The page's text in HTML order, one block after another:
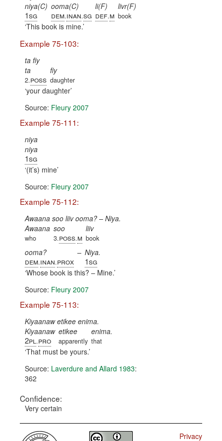
niya(C)
1sg
ooma(C)
dem.inan.sg
li(F)
def.m
livr(F)
book
This book is mine.
Example 75-103:
ta fiy
ta
2.poss
fiy
daughter
your daughter
Source: Fleury 2007
Example 75-111:
niya
niya
1sg
(it’s) mine
Source: Fleury 2007
Example 75-112:
Awaana soo liiv ooma? – Niya.
Awaana
who
soo
3.poss.m
liiv
book
ooma?
dem.inan.prox
– Niya.
1sg
Whose book is this? – Mine.
Source: Fleury 2007
Example 75-113:
Kiyaanaw etikee enima.
Kiyaanaw
2pl.pro
etikee
apparently
enima.
that
That must be yours.
Source: Laverdure and Allard 1983:
362
Confidence:
Very certain
Privacy